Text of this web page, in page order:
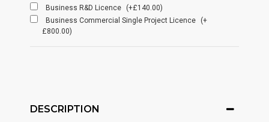
Business R&D Licence
(+£140.00)
Business Commercial Single Project Licence
(+
£800.00)
DESCRIPTION